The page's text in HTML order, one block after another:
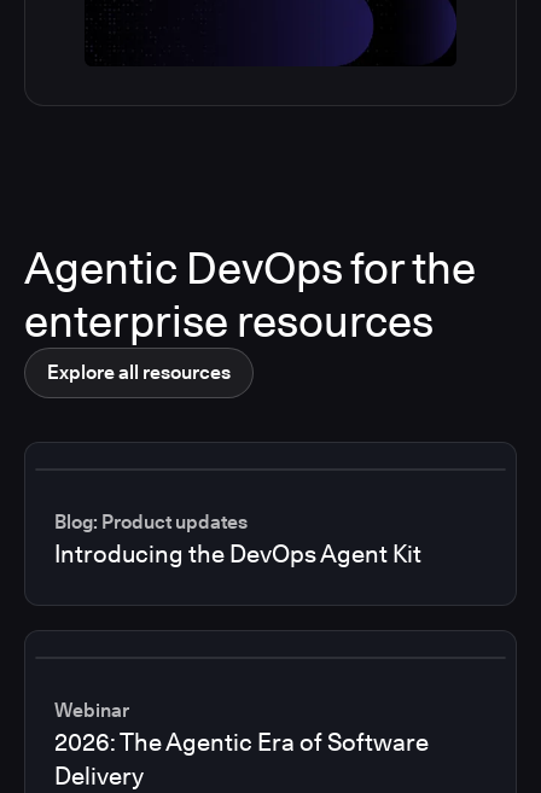
Agentic DevOps for the
enterprise resources
Explore all resources
Blog: Product updates
Introducing the DevOps Agent Kit
Webinar
2026: The Agentic Era of Software
Delivery